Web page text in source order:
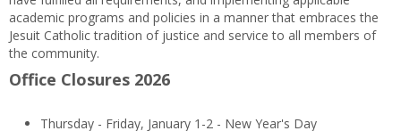
academic programs and policies in a manner that embraces the
Jesuit Catholic tradition of justice and service to all members of
the community.
Office Closures 2026
Thursday - Friday, January 1-2 - New Year's Day